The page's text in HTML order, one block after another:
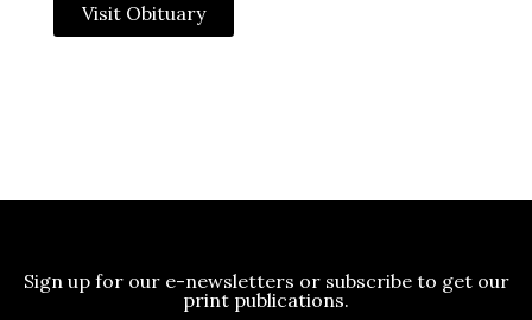
Visit Obituary
Sign up for our e-newsletters or subscribe to get our
print publications.